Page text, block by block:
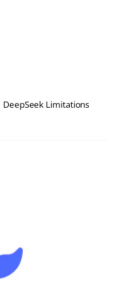
DeepSeek Limitations